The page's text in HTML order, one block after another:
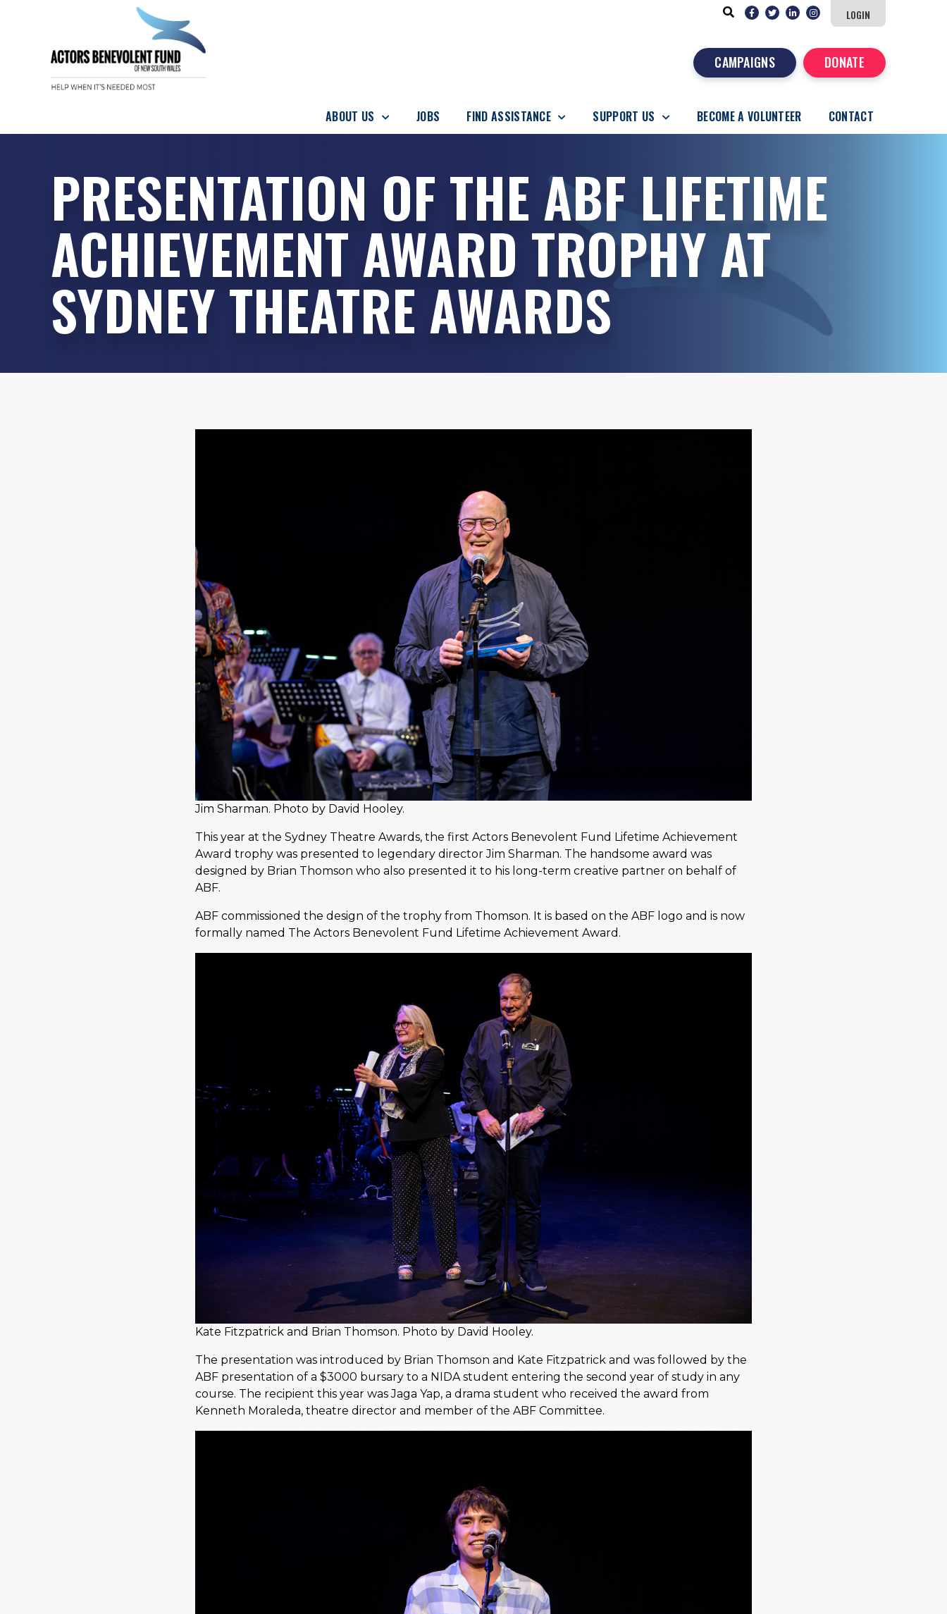
LOGIN
DONATE
CAMPAIGNS
ABOUT US JOBS FIND ASSISTANCE SUPPORT US BECOME A VOLUNTEER CONTACT
PRESENTATION OF THE ABF LIFETIME
ACHIEVEMENT AWARD TROPHY AT
SYDNEY THEATRE AWARDS
Jim Sharman. Photo by David Hooley.
This year at the Sydney Theatre Awards, the first Actors Benevolent Fund Lifetime Achievement
Award trophy was presented to legendary director Jim Sharman. The handsome award was
designed by Brian Thomson who also presented it to his long-term creative partner on behalf of
ABF.
ABF commissioned the design of the trophy from Thomson. It is based on the ABF logo and is now
formally named The Actors Benevolent Fund Lifetime Achievement Award.
Kate Fitzpatrick and Brian Thomson. Photo by David Hooley.
The presentation was introduced by Brian Thomson and Kate Fitzpatrick and was followed by the
ABF presentation of a $3000 bursary to a NIDA student entering the second year of study in any
course. The recipient this year was Jaga Yap, a drama student who received the award from
Kenneth Moraleda, theatre director and member of the ABF Committee.